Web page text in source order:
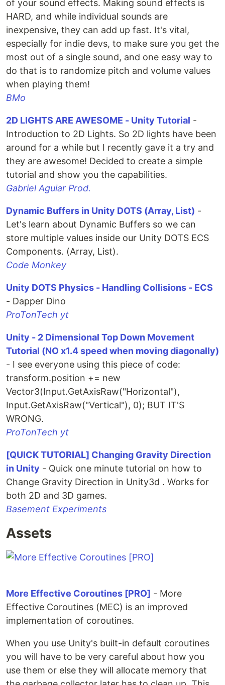
of your sound effects. Making sound effects is
HARD, and while individual sounds are
inexpensive, they can add up fast. It's vital,
especially for indie devs, to make sure you get the
most out of a single sound, and one easy way to
do that is to randomize pitch and volume values
when playing them!
BMo
2D LIGHTS ARE AWESOME - Unity Tutorial -
Introduction to 2D Lights. So 2D lights have been
around for a while but I recently gave it a try and
they are awesome! Decided to create a simple
tutorial and show you the capabilities.
Gabriel Aguiar Prod.
Dynamic Buffers in Unity DOTS (Array, List) -
Let's learn about Dynamic Buffers so we can
store multiple values inside our Unity DOTS ECS
Components. (Array, List).
Code Monkey
Unity DOTS Physics - Handling Collisions - ECS
- Dapper Dino
ProTonTech yt
Unity - 2 Dimensional Top Down Movement
Tutorial (NO x1.4 speed when moving diagonally)
- I see everyone using this piece of code:
transform.position += new
Vector3(Input.GetAxisRaw("Horizontal"),
Input.GetAxisRaw("Vertical"), 0); BUT IT'S
WRONG.
ProTonTech yt
[QUICK TUTORIAL] Changing Gravity Direction
in Unity - Quick one minute tutorial on how to
Change Gravity Direction in Unity3d . Works for
both 2D and 3D games.
Basement Experiments
Assets
More Effective Coroutines [PRO] - More
Effective Coroutines (MEC) is an improved
implementation of coroutines.
When you use Unity's built-in default coroutines
you will have to be very careful about how you
use them or else they will allocate memory that